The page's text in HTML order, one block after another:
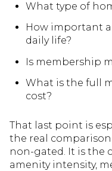
What type of
How important
daily life?
Is membership
What is the full
cost?
That last point is
the real
non-gated. It is the
amenity intensity,